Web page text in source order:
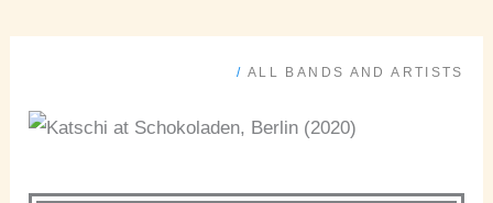
/ ALL BANDS AND ARTISTS